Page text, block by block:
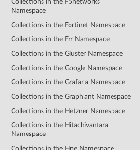
Collections in the F5networks
Namespace
Collections in the Fortinet Namespace
Collections in the Frr Namespace
Collections in the Gluster Namespace
Collections in the Google Namespace
Collections in the Grafana Namespace
Collections in the Graphiant Namespace
Collections in the Hetzner Namespace
Collections in the Hitachivantara
Namespace
Collections in the Hpe Namespace